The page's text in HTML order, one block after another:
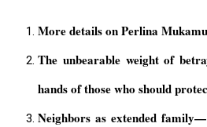
More details on Perlina
The unbearable weight of b
hands ofthose who should
Neighbors as extended family—